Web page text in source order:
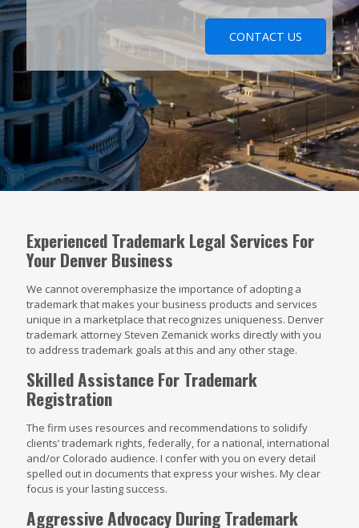
CONTACT US
Experienced Trademark Legal Services For
Your Denver Business
We cannot overemphasize the importance of adopting a
trademark that makes your business products and services
unique in a marketplace that recognizes uniqueness. Denver
trademark attorney Steven Zemanick works directly with you
to address trademark goals at this and any other stage.
Skilled Assistance For Trademark
Registration
The firm uses resources and recommendations to solidify
clients’ trademark rights, federally, for a national, international
and/or Colorado audience. I confer with you on every detail
spelled out in documents that express your wishes. My clear
focus is your lasting success.
Aggressive Advocacy During Trademark